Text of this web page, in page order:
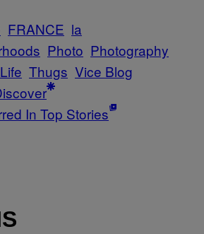
FRANCE la
Photo Photography
Thugs Vice Blog
In Top Stories